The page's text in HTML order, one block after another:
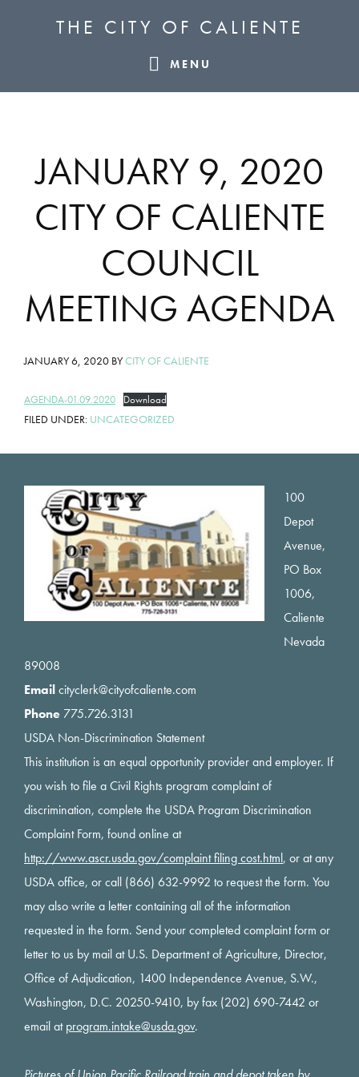
THE CITY OF CALIENTE
MENU
JANUARY 9, 2020
CITY OF CALIENTE
COUNCIL
MEETING AGENDA
JANUARY 6, 2020 BYCITY OF CALIENTE
AGENDA-01.09.2020 Download
FILED UNDER: UNCATEGORIZED
Footer
100
Depot
Avenue,
PO Box
1006,
Caliente
Nevada
89008
Emailcityclerk@cityofcaliente.com
Phone 775.726.3131
USDA Non-Discrimination Statement
This institution is an equal opportunity provider and employer. If
you wish to file a Civil Rights program complaint of
discrimination, complete the USDA Program Discrimination
Complaint Form, found online at
http://www.ascr.usda.gov/complaint filing cost.html, or at any
USDA office, or call (866) 632-9992 to request the form. You
may also write a letter containing all of the information
requested in the form. Send your completed complaint form or
letter to us by mail at U.S. Department of Agriculture, Director,
Office of Adjudication, 1400 Independence Avenue, S.W.,
Washington, D.C. 20250-9410, by fax (202) 690-7442 or
email atprogram.intake@usda.gov.